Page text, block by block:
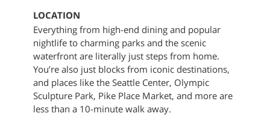
LOCATION
Everything from high-end dining and popular
nightlife to charming parks and the scenic
waterfront are literally just steps from home.
You’re also just blocks from iconic destinations,
and places like the Seattle Center, Olympic
Sculpture Park, Pike Place Market, and more are
less than a 10-minute walk away.